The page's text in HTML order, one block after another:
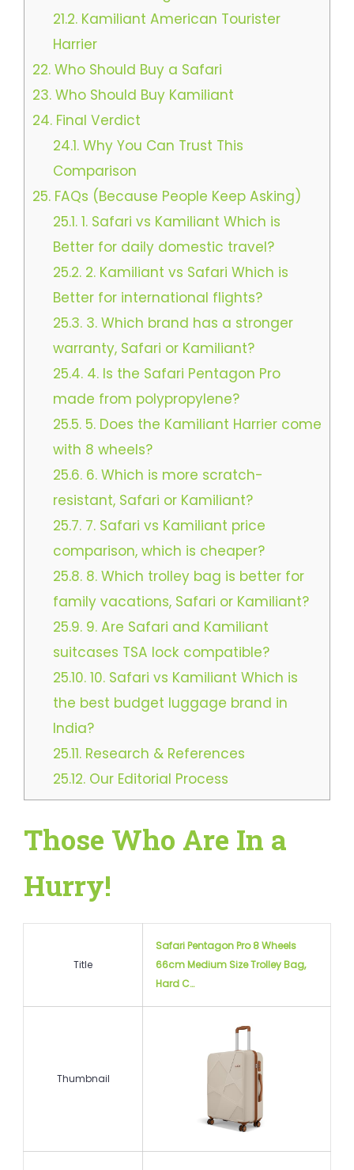
21.2.Kamiliant American Tourister
Harrier
22. Who Should Buy a Safari
23. Who Should Buy Kamiliant
24. Final Verdict
24.1.Why You Can Trust This
Comparison
25. FAQs (Because People Keep Asking)
25.1.1. Safari vs Kamiliant Which is
Better for daily domestic travel?
25.2.2. Kamiliant vs Safari Which is
Better for international flights?
25.3.3. Which brand has a stronger
warranty, Safari or Kamiliant?
25.4.4. Is the Safari Pentagon Pro
made from polypropylene?
25.5.5. Does the Kamiliant Harrier come
with 8 wheels?
25.6.6. Which is more scratch-
resistant, Safari or Kamiliant?
25.7.7. Safari vs Kamiliant price
comparison, which is cheaper?
25.8.8. Which trolley bag is better for
family vacations, Safari or Kamiliant?
25.9.9. Are Safari and Kamiliant
suitcases TSA lock compatible?
25.10.10. Safari vs Kamiliant Which is
the best budget luggage brand in
India?
25.11.Research & References
25.12.Our Editorial Process
Those Who Are In a
Hurry!
Title
Safari Pentagon Pro 8 Wheels
66cm Medium Size Trolley Bag,
Hard C…
Thumbnail